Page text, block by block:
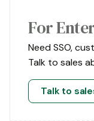
For
Need SSO,
Talk to sales
Talk to